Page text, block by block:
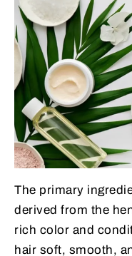
The primary
derived from the
rich color and
hair soft, smooth,